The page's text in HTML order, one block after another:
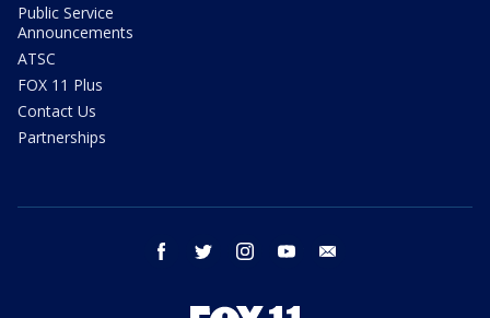
Public Service
Announcements
ATSC
FOX 11 Plus
Contact Us
Partnerships
facebook twitter instagram youtube